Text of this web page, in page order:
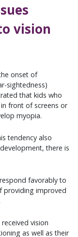
vision
onset of
sightedness)
that kids who
front of screens or
myopia.
tendency also
there is
favorably to
providing improved
vision
as well as their